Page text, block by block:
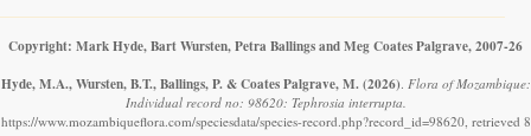
Copyright: Mark Hyde, Bart Wursten, Petra Ballings and Meg Coates Palgrave, 2007-26
Hyde, M.A., Wursten, B.T., Ballings, P. & Coates Palgrave, M. (2026) Flora of Mozambique:
Individual record no: 98620: Tephrosia interrupta.
https://www.mozambiqueflora.com/speciesdata/species-record.php?record_id=98620, retrieved 8